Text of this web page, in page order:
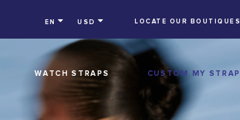
EN USD LOCATE OUR BOUTIQUES
WATCH STRAPS CUSTOM MY STRAP